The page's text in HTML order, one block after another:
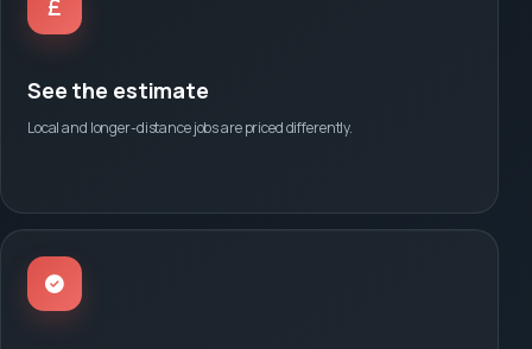
See the estimate
Local and longer-distance jobs are priced differently.